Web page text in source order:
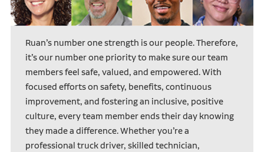
Ruan’s number one strength is our people. Therefore,
it’s our number one priority to make sure our team
members feel safe, valued, and empowered. With
focused efforts on safety, benefits, continuous
improvement, and fostering an inclusive, positive
culture, every team member ends their day knowing
they made a difference. Whether you’re a
professional truck driver, skilled technician,